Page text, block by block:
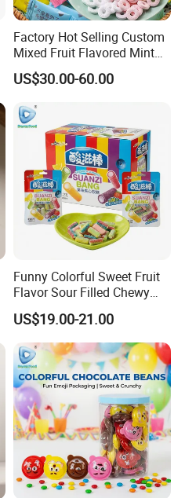
Factory Hot Selling Custom
Mixed Fruit Flavored Mint
Candy in Bulk
US$30.00-60.00
Funny Colorful Sweet Fruit
Flavor Sour Filled Chewy
Stick Gummy Soft Candy
US$19.00-21.00